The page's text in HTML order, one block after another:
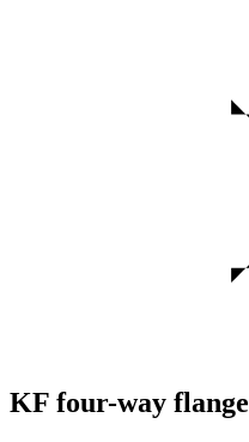
KF four-way flange